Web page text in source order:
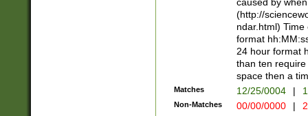
divisible by 400
Feb 29
year check )
date separator
1-31 (?# The
month has
(http://
ndar.html)
format
24 hour format
than ten
space then a
Matches 12/25/0004 |
Non-Matches 00/00/0000 |